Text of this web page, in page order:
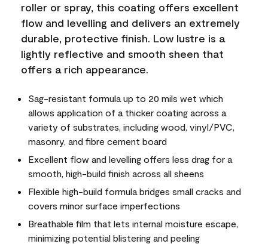
roller or spray, this coating offers excellent
flow and levelling and delivers an extremely
durable, protective finish. Low lustre is a
lightly reflective and smooth sheen that
offers a rich appearance.
Sag-resistant formula up to 20 mils wet which
allows application of a thicker coating across a
variety of substrates, including wood, vinyl/PVC,
masonry, and fibre cement board
Excellent flow and levelling offers less drag for a
smooth, high-build finish across all sheens
Flexible high-build formula bridges small cracks and
covers minor surface imperfections
Breathable film that lets internal moisture escape,
minimizing potential blistering and peeling